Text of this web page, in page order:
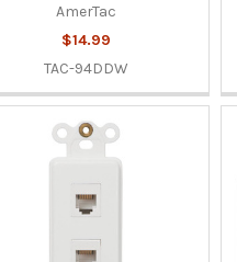
AmerTac
$14.99
TAC-94DDW